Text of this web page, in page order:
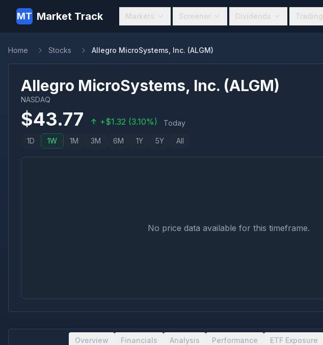
MT Market Track Markets Screener Dividends Trading
Home Stocks Allegro MicroSystems, Inc. (ALGM)
Allegro MicroSystems, Inc. (ALGM)
NASDAQ
$43.77 +$1.32 (3.10%) Today
1D 1W 1M 3M 6M 1Y 5Y All
No price data available for this timeframe.
Overview Financials Analysis Performance ETF Exposure